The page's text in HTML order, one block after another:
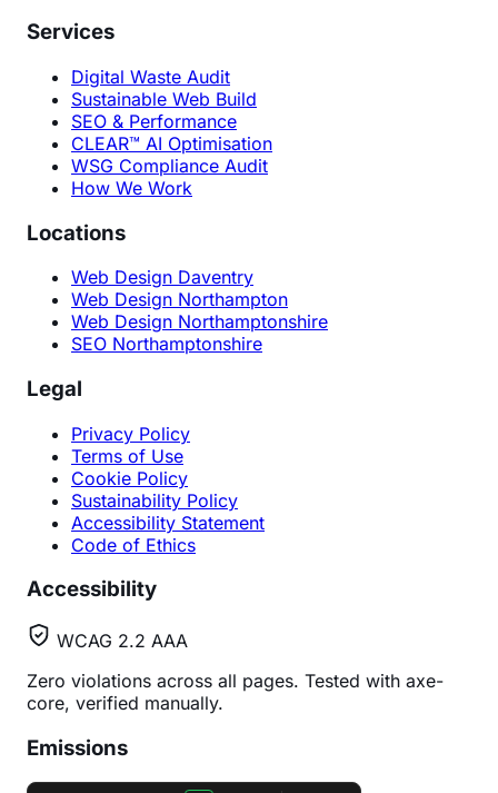
Services
Digital Waste Audit
Sustainable Web Build
SEO & Performance
CLEAR™ AI Optimisation
WSG Compliance Audit
How We Work
Locations
Web Design Daventry
Web Design Northampton
Web Design Northamptonshire
SEO Northamptonshire
Legal
Privacy Policy
Terms of Use
Cookie Policy
Sustainability Policy
Accessibility Statement
Code of Ethics
Accessibility
WCAG 2.2 AAA
Zero violations across all pages. Tested with axe-
core, verified manually.
Emissions